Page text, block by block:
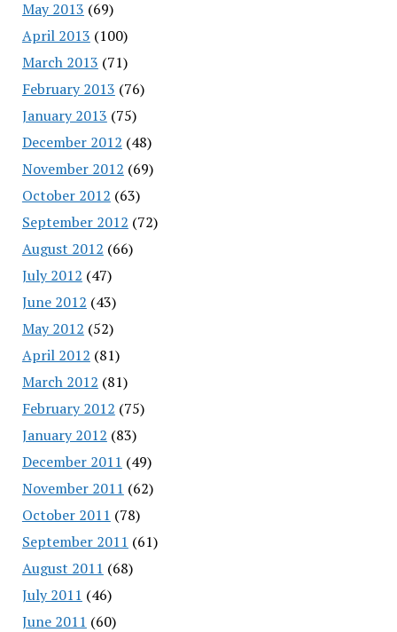
May 2013 (69)
April 2013 (100)
March 2013 (71)
February 2013 (76)
January 2013 (75)
December 2012 (48)
November 2012 (69)
October 2012 (63)
September 2012 (72)
August 2012 (66)
July 2012 (47)
June 2012 (43)
May 2012 (52)
April 2012 (81)
March 2012 (81)
February 2012 (75)
January 2012 (83)
December 2011 (49)
November 2011 (62)
October 2011 (78)
September 2011 (61)
August 2011 (68)
July 2011 (46)
June 2011 (60)